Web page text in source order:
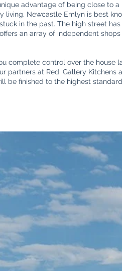
advantage of being close to
living. Newcastle Emlyn is best
in the past. The high street
an array of independent
complete control over the house
partners at Redi Gallery Kitchens
be finished to the highest